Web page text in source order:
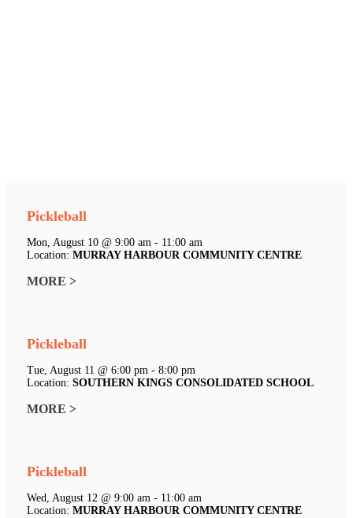
Pickleball
Mon, August 10 @ 9:00 am - 11:00 am
Location: MURRAY HARBOUR COMMUNITY CENTRE
MORE >
Pickleball
Tue, August 11 @ 6:00 pm - 8:00 pm
Location: SOUTHERN KINGS CONSOLIDATED SCHOOL
MORE >
Pickleball
Wed, August 12 @ 9:00 am - 11:00 am
Location: MURRAY HARBOUR COMMUNITY CENTRE